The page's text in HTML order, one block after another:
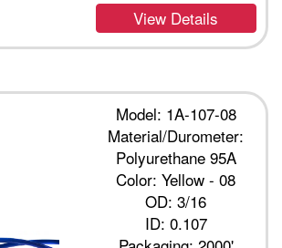
View Details
Model: 1A-107-08
Material/Durometer:
Polyurethane 95A
Color: Yellow - 08
OD: 3/16
ID: 0.107